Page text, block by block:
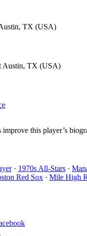
TX (USA)
Austin, TX (USA)
this player’s
· 1970s All-Stars ·
Red Sox · Mile High